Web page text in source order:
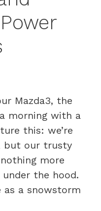
Mazda3, the
morning with a
this: we’re
but our trusty
more
the hood.
as a snowstorm